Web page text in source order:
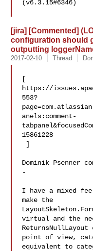
(v6.3.15#6346)
[jira] [Commented]
configuration should
outputting
2017-02-10 Thread
[
https://
553?
anels:comment-
15861228
Dominik Psenner
-
I have a mixed
make the
virtual and the
point of view,
equivalent to